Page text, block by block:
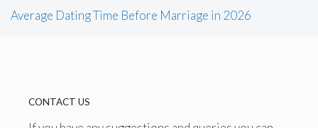
Average Dating Time Before Marriage in 2026
CONTACT US